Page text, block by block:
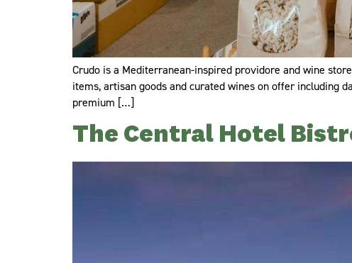
Crudo is a Mediterranean-inspired providore and wine
items, artisan goods and curated wines on offer including
premium […]
The Central Hotel